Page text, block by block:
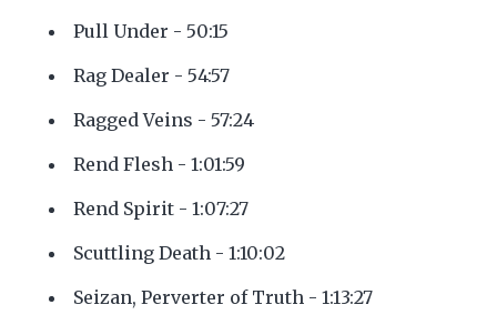
Pull Under - 50:15
Rag Dealer - 54:57
Ragged Veins - 57:24
Rend Flesh - 1:01:59
Rend Spirit - 1:07:27
Scuttling Death - 1:10:02
Seizan, Perverter of Truth - 1:13:27